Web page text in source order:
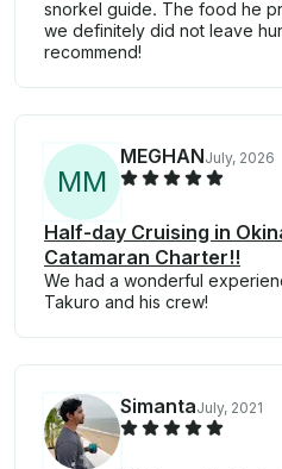
snorkel guide. The food he
we definitely did not leave
recommend!
MM
MEGHANJuly, 2026
Half-day Cruising in
Catamaran Charter!!
We had a wonderful
Takuro and his crew!
SimantaJuly, 2021